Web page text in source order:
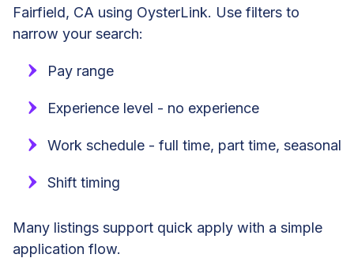
Fairfield, CA using OysterLink. Use filters to
narrow your search:
Pay range
Experience level - no experience
Work schedule - full time, part time, seasonal
Shift timing
Many listings support quick apply with a simple
application flow.